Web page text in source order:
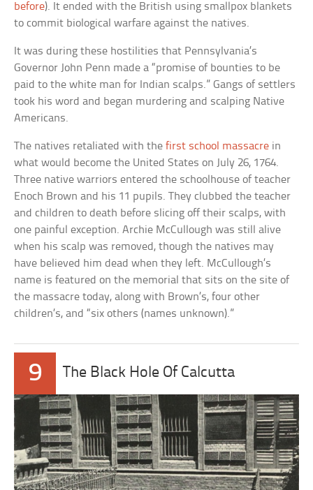
before). It ended with the British using smallpox blankets
to commit biological warfare against the natives.
It was during these hostilities that Pennsylvania’s
Governor John Penn made a “promise of bounties to be
paid to the white man for Indian scalps.” Gangs of settlers
took his word and began murdering and scalping Native
Americans.
The natives retaliated with thefirst school massacre in
what would become the United States on July 26, 1764.
Three native warriors entered the schoolhouse of teacher
Enoch Brown and his 11 pupils. They clubbed the teacher
and children to death before slicing off their scalps, with
one painful exception. Archie McCullough was still alive
when his scalp was removed, though the natives may
have believed him dead when they left. McCullough’s
name is featured on the memorial that sits on the site of
the massacre today, along with Brown’s, four other
children’s, and “six others (names unknown).”
9 The Black Hole Of Calcutta